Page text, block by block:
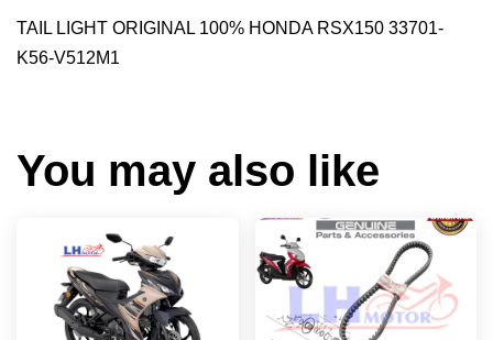
TAIL LIGHT ORIGINAL 100% HONDA RSX150 33701-
K56-V512M1
You may also like